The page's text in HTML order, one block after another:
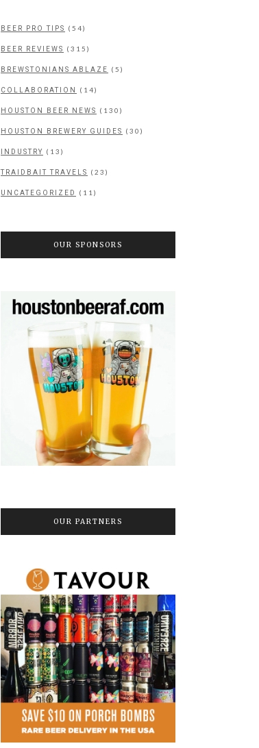
BEER PRO TIPS (54)
BEER REVIEWS (315)
BREWSTONIANS ABLAZE (5)
COLLABORATION (14)
HOUSTON BEER NEWS (130)
HOUSTON BREWERY GUIDES (30)
INDUSTRY (13)
TRAIDBAIT TRAVELS (23)
UNCATEGORIZED (11)
OUR SPONSORS
OUR PARTNERS